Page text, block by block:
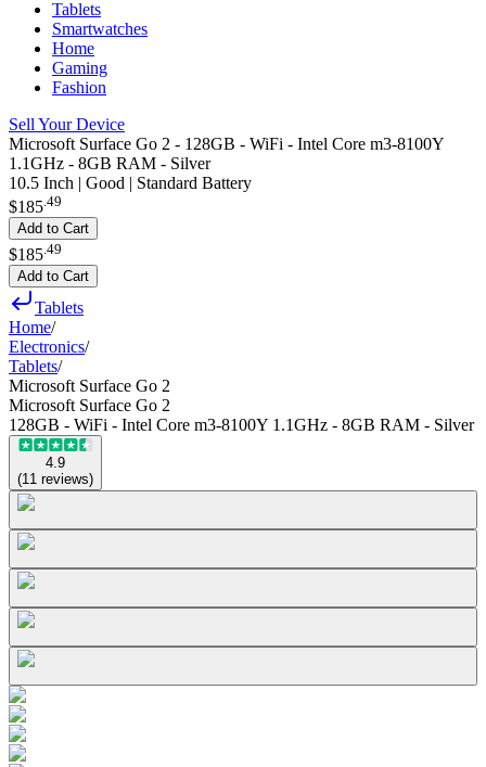
Tablets
Smartwatches
Home
Gaming
Fashion
Sell Your Device
Microsoft Surface Go 2 - 128GB - WiFi - Intel Core m3-8100Y
1.1GHz - 8GB RAM - Silver
10.5 Inch | Good | Standard Battery
$185.49
Add to Cart
$185 49
Add to Cart
Tablets
Home/
Electronics/
Tablets/
Microsoft Surface Go 2
Microsoft Surface Go 2
128GB - WiFi - Intel Core m3-8100Y 1.1GHz - 8GB RAM - Silver
4.9
(11 reviews)